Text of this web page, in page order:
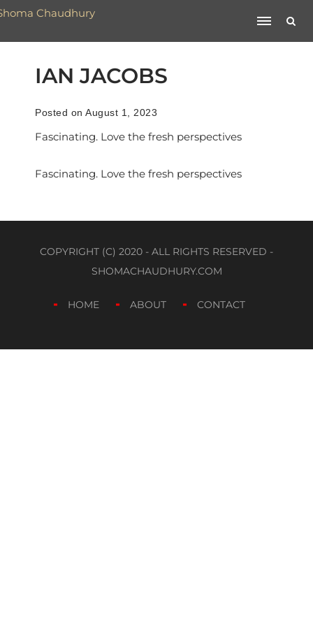
IAN JACOBS
Posted on August 1, 2023
Fascinating. Love the fresh perspectives
Fascinating. Love the fresh perspectives
COPYRIGHT (C) 2020 - ALL RIGHTS RESERVED -
SHOMACHAUDHURY.COM
HOME ABOUT CONTACT